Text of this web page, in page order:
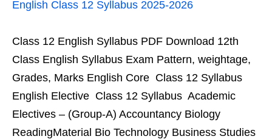
English Class 12 Syllabus 2025-2026
Class 12 English Syllabus PDF Download 12th
Class English Syllabus Exam Pattern, weightage,
Grades, Marks English Core Class 12 Syllabus
English Elective Class 12 Syllabus Academic
Electives – (Group-A) Accountancy Biology
ReadingMaterial Bio Technology Business Studies